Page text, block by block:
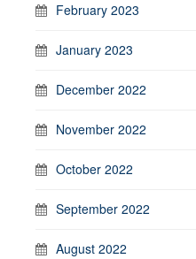
February 2023
January 2023
December 2022
November 2022
October 2022
September 2022
August 2022